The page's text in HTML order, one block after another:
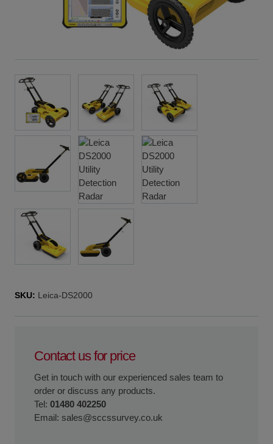
SKU: Leica-DS2000
Contact us for price
Get in touch with our experienced sales team to
order or discuss any products.
Tel: 01480 402250
Email: sales@sccssurvey.co.uk